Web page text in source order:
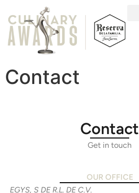
Contact
Contact
Get in touch
OUR OFFICE
EGYS, S DE R.L. DE C.V.